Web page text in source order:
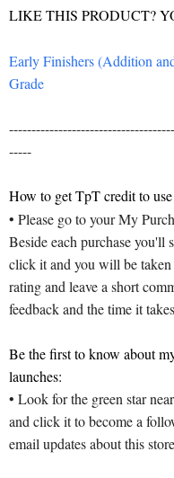
LIKE THIS PRODUCT?
Early Finishers (Addition
Grade
-----
How to get TpT credit to
• Please go to your My
Beside each purchase you'll
click it and you will be
rating and leave a short
feedback and the time it
Be the first to know about
launches:
• Look for the green star
and click it to become a
email updates about this